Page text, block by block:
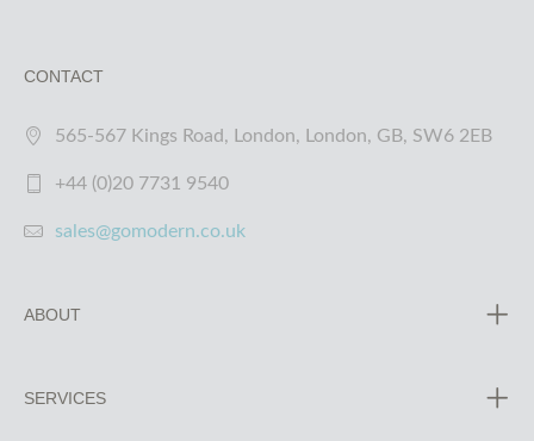
CONTACT
565-567 Kings Road, London, London, GB, SW6 2EB
+44 (0)20 7731 9540
sales@gomodern.co.uk
ABOUT
SERVICES